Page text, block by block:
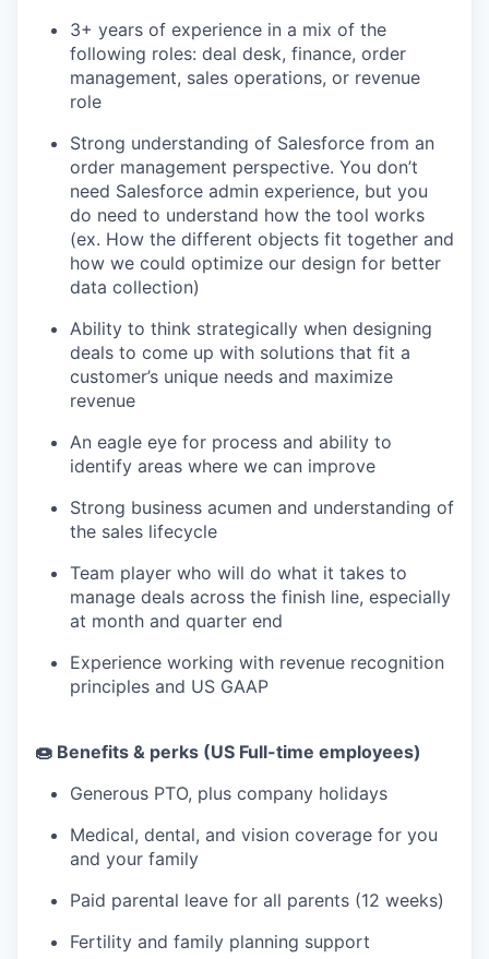
3+ years of experience in a mix of the
following roles: deal desk, finance, order
management, sales operations, or revenue
role
Strong understanding of Salesforce from an
order management perspective. You don’t
need Salesforce admin experience, but you
do need to understand how the tool works
(ex. How the different objects fit together and
how we could optimize our design for better
data collection)
Ability to think strategically when designing
deals to come up with solutions that fit a
customer’s unique needs and maximize
revenue
An eagle eye for process and ability to
identify areas where we can improve
Strong business acumen and understanding of
the sales lifecycle
Team player who will do what it takes to
manage deals across the finish line, especially
at month and quarter end
Experience working with revenue recognition
principles and US GAAP
🍩 Benefits & perks (US Full-time employees)
Generous PTO, plus company holidays
Medical, dental, and vision coverage for you
and your family
Paid parental leave for all parents (12 weeks)
Fertility and family planning support